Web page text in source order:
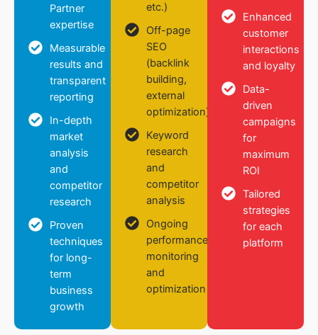
Partner
expertise
Measurable
results and
transparent
reporting
In-depth
market
analysis
and
competitor
research
Proven
techniques
for long-
term
business
growth
etc.)
Off-page
SEO
(backlink
building,
external
optimization)
Keyword
research
and
competitor
analysis
Ongoing
performance
monitoring
and
optimization
Enhanced
customer
interactions
and loyalty
Data-
driven
campaigns
for
maximum
ROI
Tailored
strategies
for each
platform